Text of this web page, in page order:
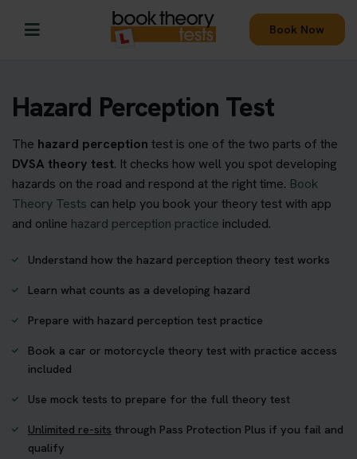
Book Now
Hazard Perception Test
The hazard perception test is one of the two parts of the
DVSA theory test. It checks how well you spot developing
hazards on the road and respond at the right time. Book
Theory Tests can help you book your theory test with app
and online hazard perception practice included.
Understand how the hazard perception theory test works
Learn what counts as a developing hazard
Prepare with hazard perception test practice
Book a car or motorcycle theory test with practice access
included
Use mock tests to prepare for the full theory test
Unlimited re-sits through Pass Protection Plus if you fail and
qualify